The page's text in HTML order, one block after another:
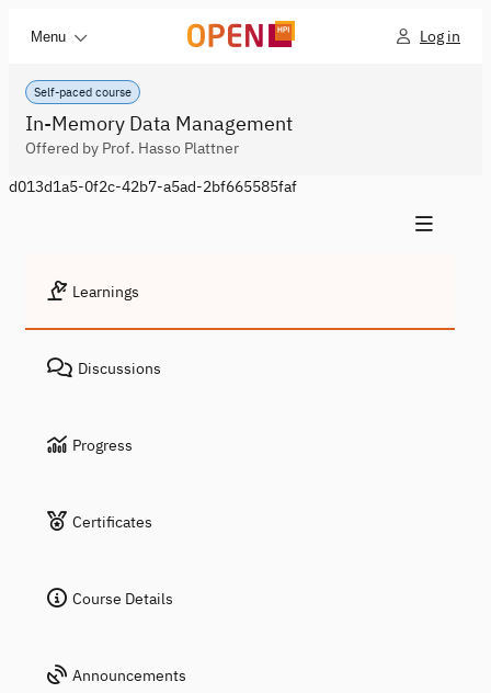
Menu Log in
Self-paced course
In-Memory Data Management
Offered by Prof. Hasso Plattner
d013d1a5-0f2c-42b7-a5ad-2bf665585faf
Learnings
Discussions
Progress
Certificates
Course Details
Announcements